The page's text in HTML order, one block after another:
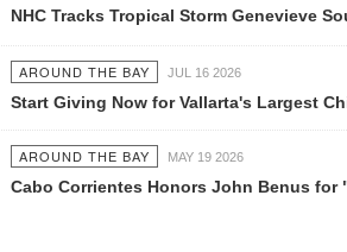
NHC Tracks Tropical Storm Genevieve
AROUND THE BAY JUL 16 2026
Start Giving Now for Vallarta's Largest
AROUND THE BAY MAY 19 2026
Cabo Corrientes Honors John Benus for